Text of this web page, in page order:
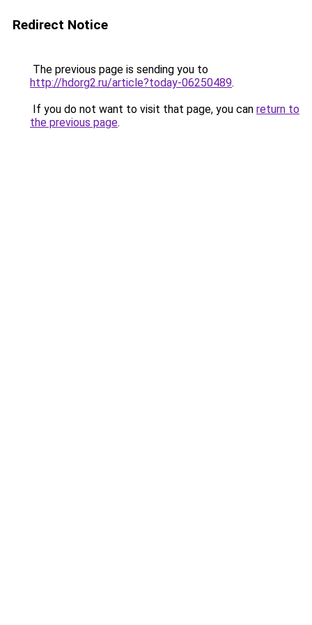
Redirect Notice
The previous page is sending you to
http://hdorg2.ru/article?today-06250489.
If you do not want to visit that page, you can return to
the previous page.